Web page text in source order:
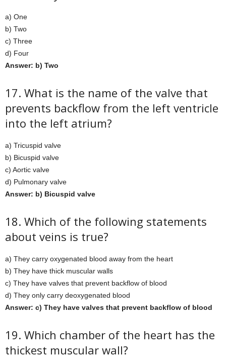
a) One
b) Two
c) Three
d) Four
Answer: b) Two
17. What is the name of the valve that
prevents backflow from the left ventricle
into the left atrium?
a) Tricuspid valve
b) Bicuspid valve
c) Aortic valve
d) Pulmonary valve
Answer: b) Bicuspid valve
18. Which of the following statements
about veins is true?
a) They carry oxygenated blood away from the heart
b) They have thick muscular walls
c) They have valves that prevent backflow of blood
d) They only carry deoxygenated blood
Answer: c) They have valves that prevent backflow of blood
19. Which chamber of the heart has the
thickest muscular wall?